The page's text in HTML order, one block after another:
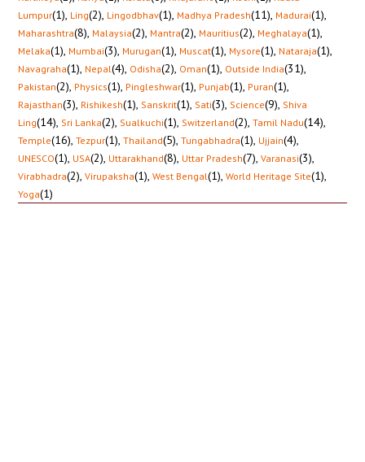
Lumpur(1), Ling(2), Lingodbhav(1), Madhya Pradesh(11), Madurai(1),
Maharashtra(8), Malaysia(2), Mantra(2), Mauritius(2), Meghalaya(1),
Melaka(1), Mumbai(3), Murugan(1), Muscat(1), Mysore(1), Nataraja(1),
Navagraha(1), Nepal(4), Odisha(2), Oman(1), Outside India(31),
Pakistan(2), Physics(1), Pingleshwar(1), Punjab(1), Puran(1),
Rajasthan(3), Rishikesh(1), Sanskrit(1), Sati(3), Science(9), Shiva
Ling(14), Sri Lanka(2), Sualkuchi(1), Switzerland(2), Tamil Nadu(14),
Temple(16), Tezpur(1), Thailand(5), Tungabhadra(1), Ujjain(4),
UNESCO(1), USA(2), Uttarakhand(8), Uttar Pradesh(7), Varanasi(3),
Virabhadra(2), Virupaksha(1), West Bengal(1), World Heritage Site(1),
Yoga(1)